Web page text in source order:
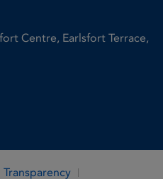
Centre, Earlsfort Terrace,
Transparency